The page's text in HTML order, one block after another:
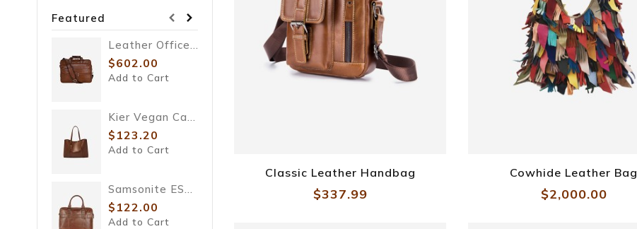
Featured
Leather Office Bag
$602.00
Add to Cart
Kier Vegan Cactus Tote
$123.20
Add to Cart
Samsonite ESQUIRE LTH
$122.00
Add to Cart
Sling Leather Bag
$98.00
$122.00
Classic Leather Handbag
$337.99
Cowhide Leather Bag
$2,000.00